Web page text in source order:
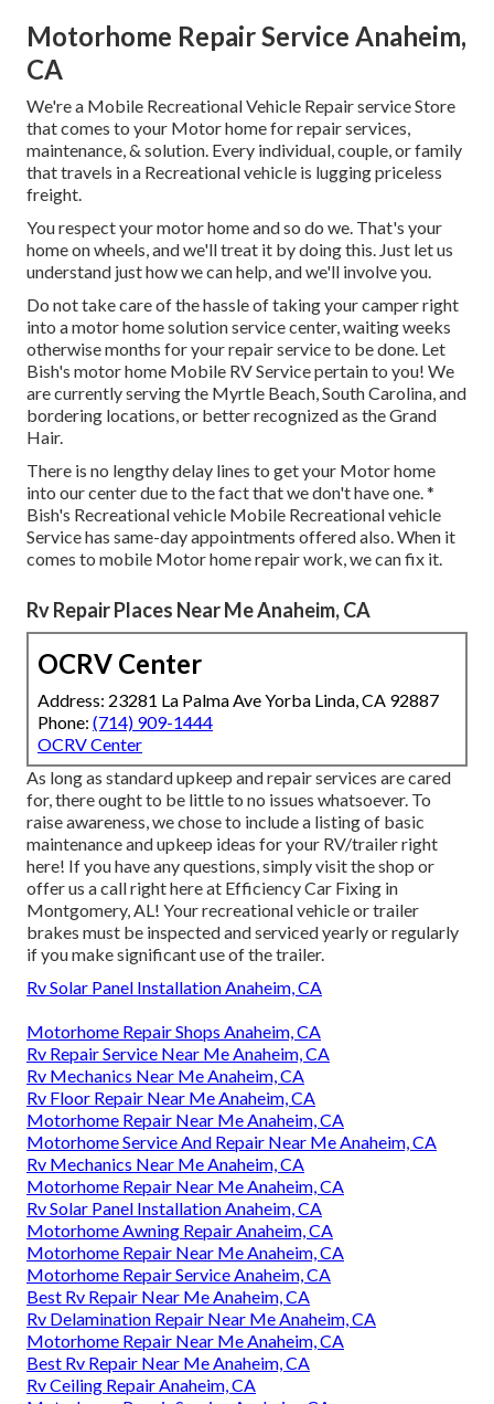
Motorhome Repair Service Anaheim,
CA
We're a Mobile Recreational Vehicle Repair service Store
that comes to your Motor home for repair services,
maintenance, & solution. Every individual, couple, or family
that travels in a Recreational vehicle is lugging priceless
freight.
You respect your motor home and so do we. That's your
home on wheels, and we'll treat it by doing this. Just let us
understand just how we can help, and we'll involve you.
Do not take care of the hassle of taking your camper right
into a motor home solution service center, waiting weeks
otherwise months for your repair service to be done. Let
Bish's motor home Mobile RV Service pertain to you! We
are currently serving the Myrtle Beach, South Carolina, and
bordering locations, or better recognized as the Grand
Hair.
There is no lengthy delay lines to get your Motor home
into our center due to the fact that we don't have one. *
Bish's Recreational vehicle Mobile Recreational vehicle
Service has same-day appointments offered also. When it
comes to mobile Motor home repair work, we can fix it.
Rv Repair Places Near Me Anaheim, CA
OCRV Center
Address: 23281 La Palma Ave Yorba Linda, CA 92887
Phone: (714) 909-1444
OCRV Center
As long as standard upkeep and repair services are cared
for, there ought to be little to no issues whatsoever. To
raise awareness, we chose to include a listing of basic
maintenance and upkeep ideas for your RV/trailer right
here! If you have any questions, simply visit the shop or
offer us a call right here at Efficiency Car Fixing in
Montgomery, AL! Your recreational vehicle or trailer
brakes must be inspected and serviced yearly or regularly
if you make significant use of the trailer.
Rv Solar Panel Installation Anaheim, CA
Motorhome Repair Shops Anaheim, CA
Rv Repair Service Near Me Anaheim, CA
Rv Mechanics Near Me Anaheim, CA
Rv Floor Repair Near Me Anaheim, CA
Motorhome Repair Near Me Anaheim, CA
Motorhome Service And Repair Near Me Anaheim, CA
Rv Mechanics Near Me Anaheim, CA
Motorhome Repair Near Me Anaheim, CA
Rv Solar Panel Installation Anaheim, CA
Motorhome Awning Repair Anaheim, CA
Motorhome Repair Near Me Anaheim, CA
Motorhome Repair Service Anaheim, CA
Best Rv Repair Near Me Anaheim, CA
Rv Delamination Repair Near Me Anaheim, CA
Motorhome Repair Near Me Anaheim, CA
Best Rv Repair Near Me Anaheim, CA
Rv Ceiling Repair Anaheim, CA